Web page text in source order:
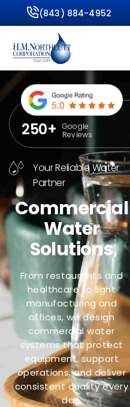
(843) 884-4952
250+
Google
Reviews
Your Reliable Water
Partner
Commercial
Water
Solutions
From restaurants and
healthcare to light
manufacturing and
offices, we design
commercial water
systems that protect
equipment, support
operations, and deliver
consistent quality every
day.